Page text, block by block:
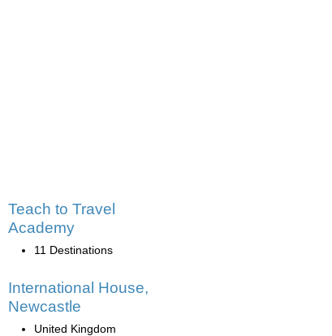
Teach to Travel
Academy
11 Destinations
International House,
Newcastle
United Kingdom